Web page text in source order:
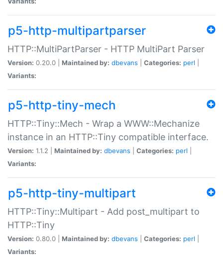
p5-http-multipartparser
HTTP::MultiPartParser - HTTP MultiPart Parser
Version: 0.20.0 | Maintained by: dbevans Categories: perl
Variants:
p5-http-tiny-mech
HTTP::Tiny::Mech - Wrap a WWW::Mechanize
instance in an HTTP::Tiny compatible interface.
Version: 1.1.2 | Maintained by: dbevans Categories: perl
Variants:
p5-http-tiny-multipart
HTTP::Tiny::Multipart - Add post_multipart to
HTTP::Tiny
Version: 0.80.0 | Maintained by: dbevans Categories: perl
Variants: